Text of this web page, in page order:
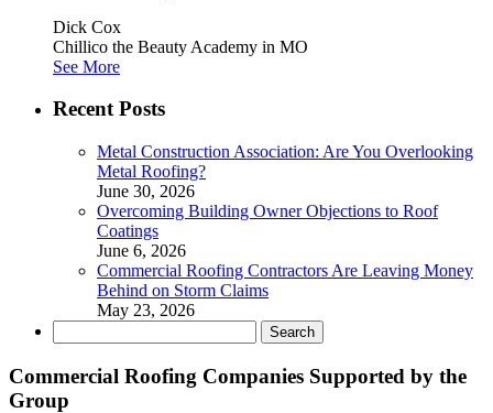
Dick Cox
Chillico the Beauty Academy in MO
See More
Recent Posts
Metal Construction Association: Are You Overlooking
Metal Roofing?
June 30, 2026
Overcoming Building Owner Objections to Roof
Coatings
June 6, 2026
Commercial Roofing Contractors Are Leaving Money
Behind on Storm Claims
May 23, 2026
for:
Commercial Roofing Companies Supported by the
Group